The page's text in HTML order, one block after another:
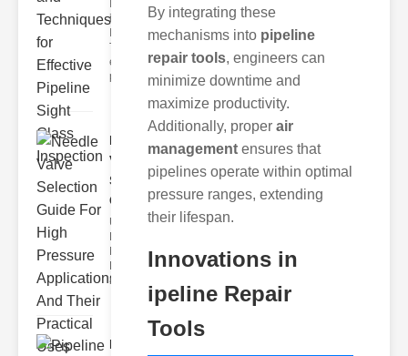
Innovations
in ipeline
Inspection
The
evolution of
pipel
Needle
Valve
Selection
Gu..
Understanding
Needle Valves
Highpressure
needle
Pipeline
By integrating these
mechanisms into pipeline
repair tools, engineers can
minimize downtime and
maximize productivity.
Additionally, proper air
management ensures that
pipelines operate within optimal
pressure ranges, extending
their lifespan.
Innovations in
ipeline Repair
Tools